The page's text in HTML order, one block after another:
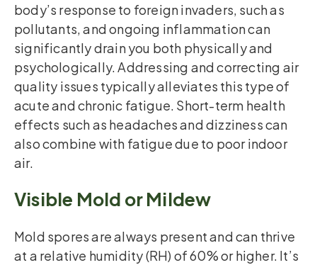
body’s response to foreign invaders, such as
pollutants, and ongoing inflammation can
significantly drain you both physically and
psychologically. Addressing and correcting air
quality issues typically alleviates this type of
acute and chronic fatigue. Short-term health
effects such as headaches and dizziness can
also combine with fatigue due to poor indoor
air.
Visible Mold or Mildew
Mold spores are always present and can thrive
at a relative humidity (RH) of 60% or higher. It’s